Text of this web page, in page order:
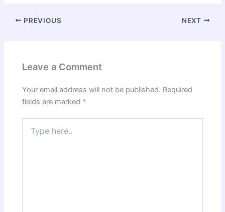
PREVIOUS NEXT
Leave a Comment
Your email address will not be published. Required
fields are marked *
here..